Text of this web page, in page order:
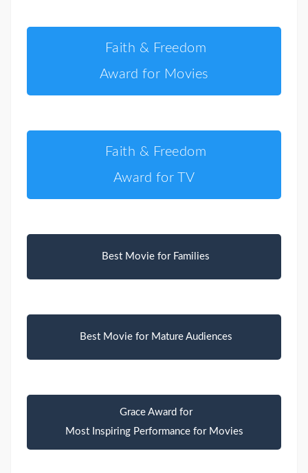
Faith & Freedom
Award for Movies
Faith & Freedom
Award for TV
Best Movie for Families
Best Movie for Mature Audiences
Grace Award for
Most Inspiring Performance for Movies